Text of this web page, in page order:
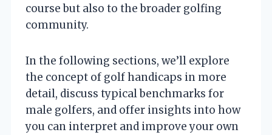
course but also to the broader golfing
community.
In the following sections, we’ll explore
the concept of golf handicaps in more
detail, discuss typical benchmarks for
male golfers, and offer insights into how
you can interpret and improve your own